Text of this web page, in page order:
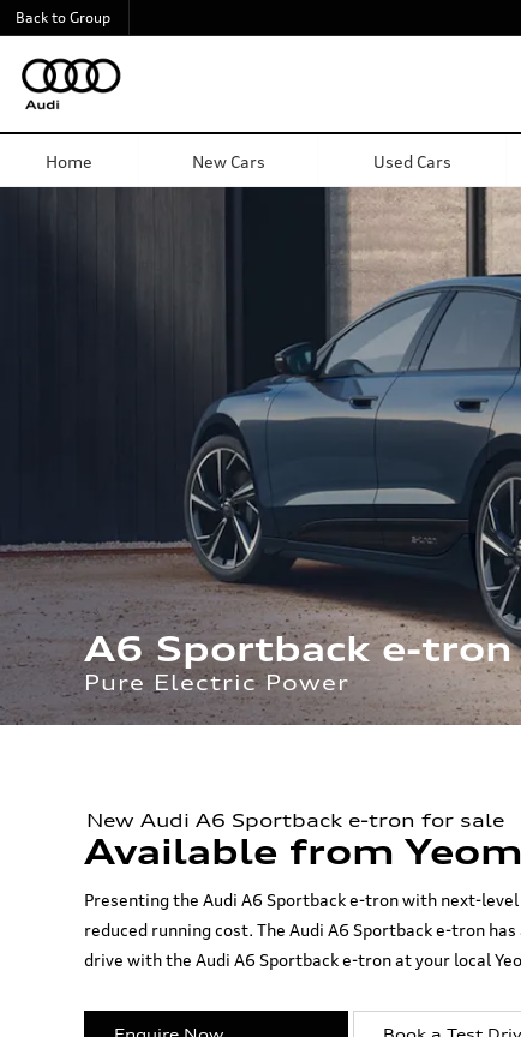
Back to Group
Home New Cars Used Cars
A6 Sportback e-tron
Pure Electric Power
Audi A6 Sportback e-tron
New Audi A6 Sportback e-tron for sale
Available from
Presenting the Audi A6 Sportback e-tron with next-
reduced running cost. The Audi A6 Sportback e-tron
drive with the Audi A6 Sportback e-tron at your local